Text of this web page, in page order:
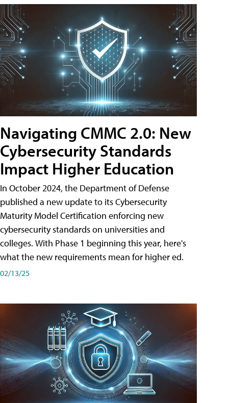
Navigating CMMC 2.0: New
Cybersecurity Standards
Impact Higher Education
In October 2024, the Department of Defense
published a new update to its Cybersecurity
Maturity Model Certification enforcing new
cybersecurity standards on universities and
colleges. With Phase 1 beginning this year, here's
what the new requirements mean for higher ed.
02/13/25